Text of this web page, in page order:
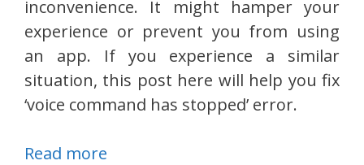
inconvenience. It might hamper your
experience or prevent you from using
an app. If you experience a similar
situation, this post here will help you fix
‘voice command has stopped’ error.
Read more